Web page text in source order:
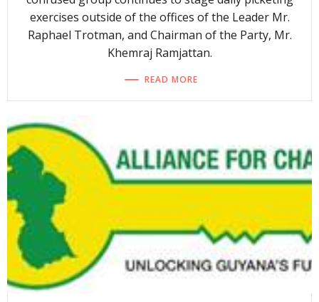
exercises outside of the offices of the Leader Mr.
Raphael Trotman, and Chairman of the Party, Mr.
Khemraj Ramjattan.
READ MORE